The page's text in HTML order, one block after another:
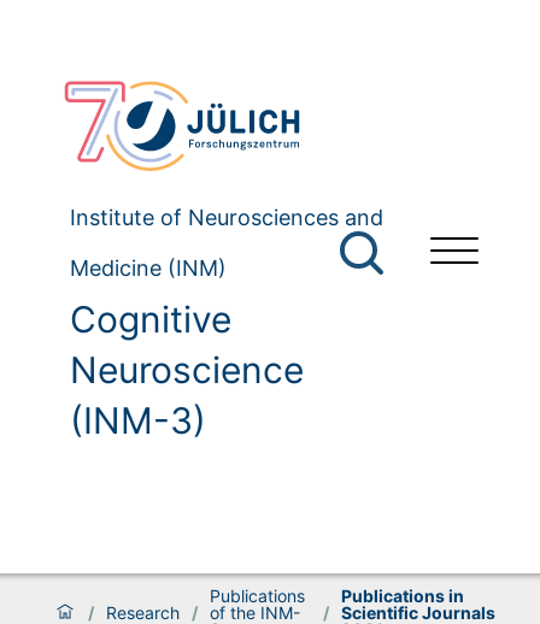
Institute of Neurosciences and
Medicine (INM)
Cognitive
Neuroscience
(INM-3)
/ Research /
Publications
of the INM-
/
Publications in
Scientific Journals